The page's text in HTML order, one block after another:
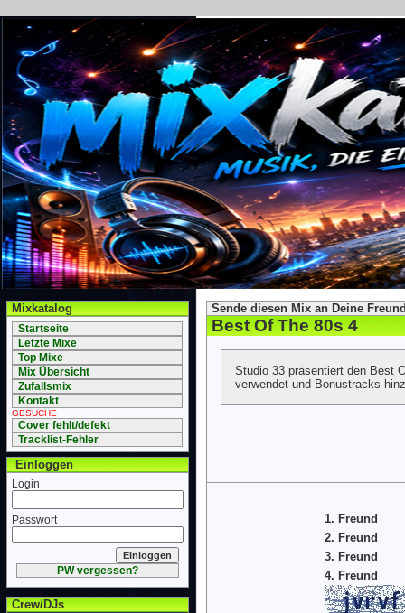
Mixkatalog
Startseite
Letzte Mixe
Top Mixe
Mix Übersicht
Zufallsmix
Kontakt
GESUCHE
Cover fehlt/defekt
Tracklist-Fehler
Einloggen
Login
Passwort
PW vergessen?
Crew/DJs
Sende diesen Mix an Deine
Best Of The 80s 4
Studio 33 präsentiert den Best
verwendet und Bonustracks
1. Freund
2. Freund
3. Freund
4. Freund